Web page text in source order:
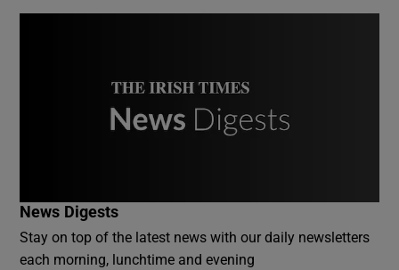
News Digests
Stay on top of the latest news with our daily newsletters
each morning, lunchtime and evening